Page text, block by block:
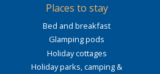
Places to stay
Bed and breakfast
Glamping pods
Holiday cottages
Holiday parks, camping &